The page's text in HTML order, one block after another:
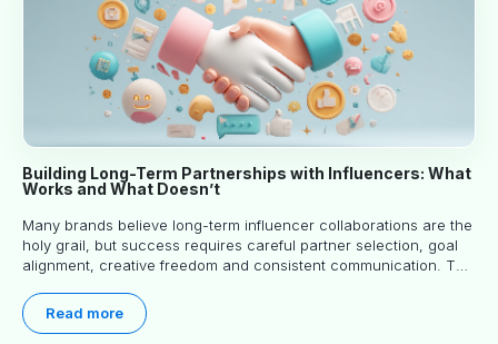
Building Long-Term Partnerships with Influencers: What
Works and What Doesn’t
Many brands believe long-term influencer collaborations are the
holy grail, but success requires careful partner selection, goal
alignment, creative freedom and consistent communication. This
world experience to help you decide whether long-term
partnerships are right for your brand.
Read more